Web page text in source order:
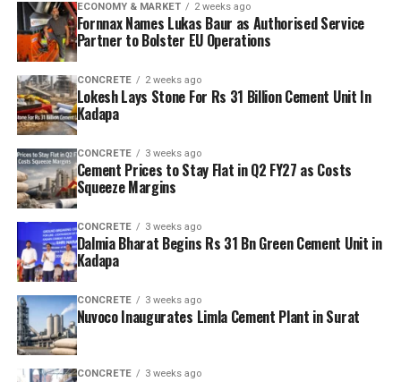
ECONOMY & MARKET 2 weeks ago
Fornnax Names Lukas Baur as Authorised Service
Partner to Bolster EU Operations
CONCRETE 2 weeks ago
Lokesh Lays Stone For Rs 31 Billion Cement Unit In
Kadapa
CONCRETE 3 weeks ago
Cement Prices to Stay Flat in Q2 FY27 as Costs
Squeeze Margins
CONCRETE 3 weeks ago
Dalmia Bharat Begins Rs 31 Bn Green Cement Unit in
Kadapa
CONCRETE 3 weeks ago
Nuvoco Inaugurates Limla Cement Plant in Surat
CONCRETE 3 weeks ago